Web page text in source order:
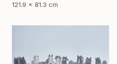
121.9 x 81.3 cm